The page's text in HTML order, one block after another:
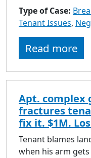
Type of Case:
Tenant Issues,
Read more
Apt. complex
fractures
fix it. $1M.
Tenant blames
when his arm